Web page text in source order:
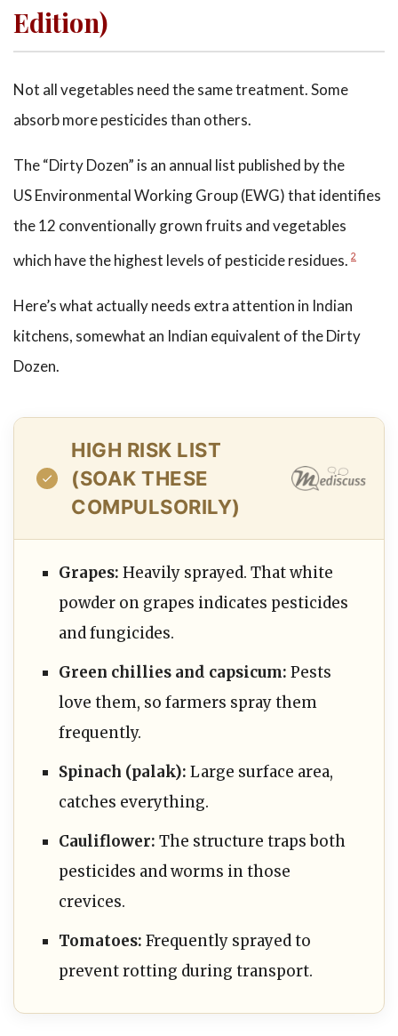
Edition)
Not all vegetables need the same treatment. Some
absorb more pesticides than others.
The “Dirty Dozen” is an annual list published by the
US Environmental Working Group (EWG) that identifies
the 12 conventionally grown fruits and vegetables
which have the highest levels of pesticide residues. 2
Here’s what actually needs extra attention in Indian
kitchens, somewhat an Indian equivalent of the Dirty
Dozen.
HIGH RISK LIST
(SOAK THESE
COMPULSORILY)
Grapes: Heavily sprayed. That white
powder on grapes indicates pesticides
and fungicides.
Green chillies and capsicum: Pests
love them, so farmers spray them
frequently.
Spinach (palak): Large surface area,
catches everything.
Cauliflower: The structure traps both
pesticides and worms in those
crevices.
Tomatoes: Frequently sprayed to
prevent rotting during transport.